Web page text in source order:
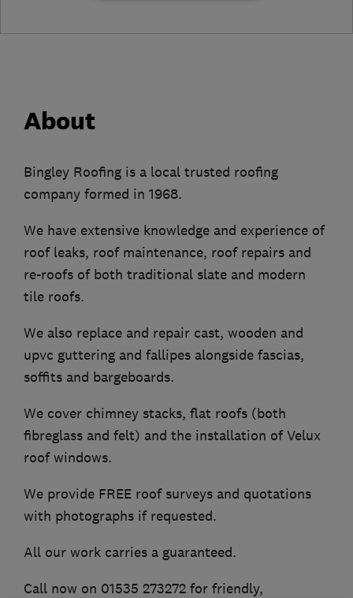
About
Bingley Roofing is a local trusted roofing
company formed in 1968.
We have extensive knowledge and experience of
roof leaks, roof maintenance, roof repairs and
re-roofs of both traditional slate and modern
tile roofs.
We also replace and repair cast, wooden and
upvc guttering and fallipes alongside fascias,
soffits and bargeboards.
We cover chimney stacks, flat roofs (both
fibreglass and felt) and the installation of Velux
roof windows.
We provide FREE roof surveys and quotations
with photographs if requested.
All our work carries a guaranteed.
Call now on 01535 273272 for friendly,